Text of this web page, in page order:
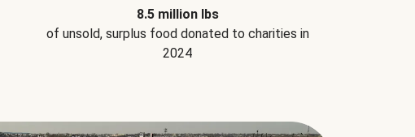
8.5 million lbs
of unsold, surplus food donated to charities in
2024